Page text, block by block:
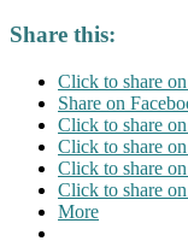
Share this:
Click to share
Share on
Click to share
Click to share
Click to share
Click to share
More